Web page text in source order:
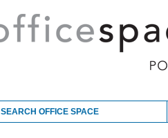
SEARCH OFFICE SPACE